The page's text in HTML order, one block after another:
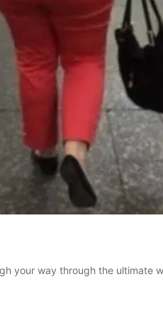
your way through the ultimate